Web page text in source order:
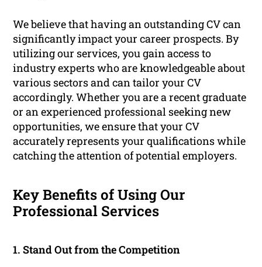
We believe that having an outstanding CV can
significantly impact your career prospects. By
utilizing our services, you gain access to
industry experts who are knowledgeable about
various sectors and can tailor your CV
accordingly. Whether you are a recent graduate
or an experienced professional seeking new
opportunities, we ensure that your CV
accurately represents your qualifications while
catching the attention of potential employers.
Key Benefits of Using Our
Professional Services
1. Stand Out from the Competition